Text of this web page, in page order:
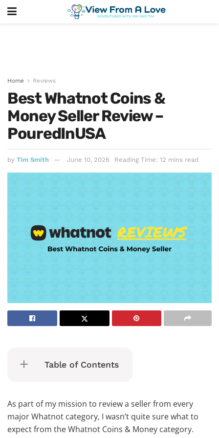
Home Reviews
Best Whatnot Coins &
Money Seller Review –
PouredInUSA
by Tim Smith June 10, 2026 Reading Time: 12 mins read
Table of Contents
As part of my mission to review a seller from every
major Whatnot category, I wasn’t quite sure what to
expect from the Whatnot Coins & Money category.